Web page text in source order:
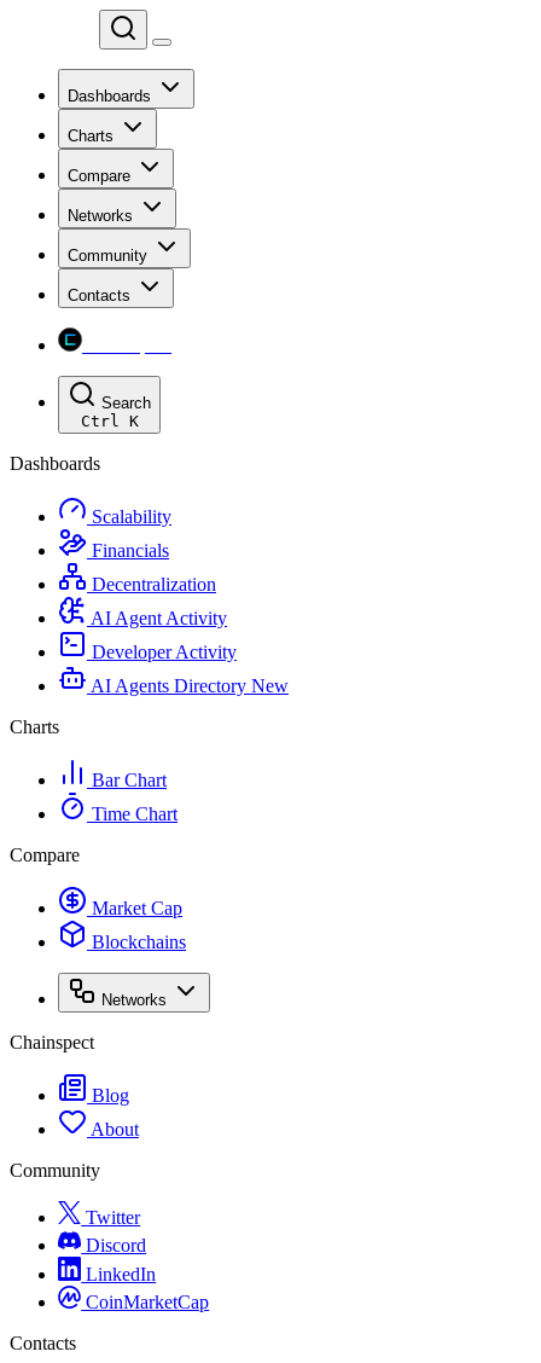
Dashboards
Charts
Compare
Networks
Community
Contacts
Search
Ctrl K
Dashboards
Scalability
Financials
Decentralization
AI Agent Activity
Developer Activity
AI Agents Directory New
Charts
Bar Chart
Time Chart
Compare
Market Cap
Blockchains
Networks
Chainspect
Blog
About
Community
Twitter
Discord
LinkedIn
CoinMarketCap
Contacts